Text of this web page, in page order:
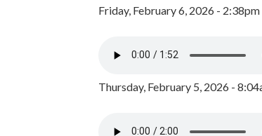
Friday, February 6, 2026 - 2:38pm
Thursday, February 5, 2026 -